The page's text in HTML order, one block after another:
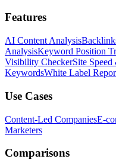
Features
AI Content Analysis
AnalysisKeyword Position
Visibility CheckerSite
KeywordsWhite Label
Use Cases
Content-Led CompaniesE-
Marketers
Comparisons